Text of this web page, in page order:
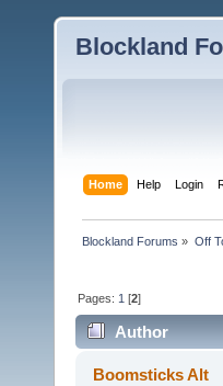
Blockland
Home Help Login
Blockland Forums » Off
Pages: 1 [2]
Author
(Read 4105 times)
Boomsticks Alt